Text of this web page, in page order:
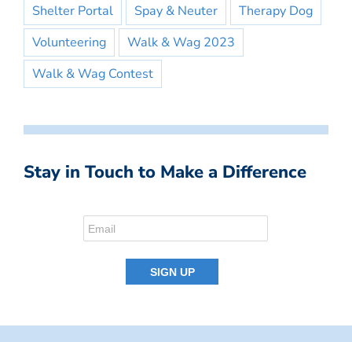
Shelter Portal
Spay & Neuter
Therapy Dog
Volunteering
Walk & Wag 2023
Walk & Wag Contest
Stay in Touch to Make a Difference